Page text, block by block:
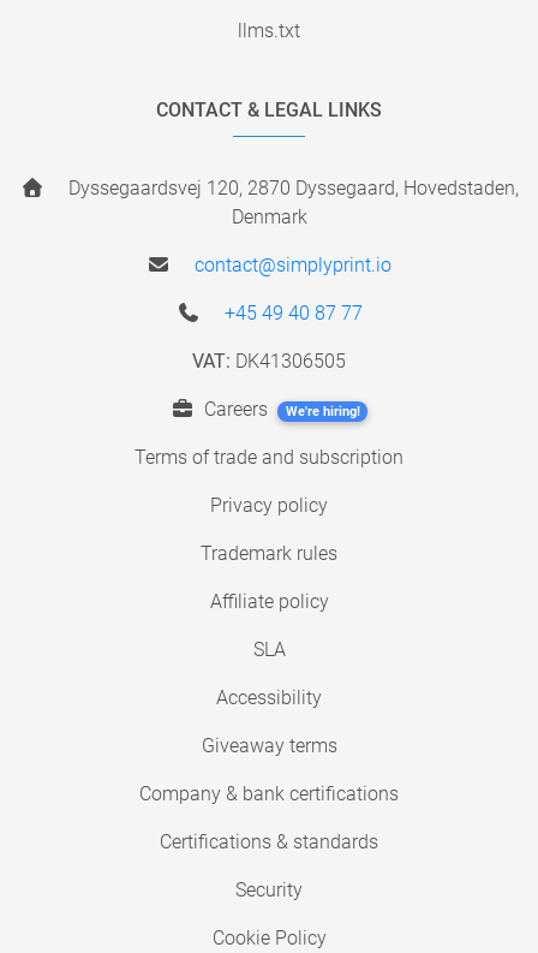
llms.txt
CONTACT & LEGAL LINKS
Dyssegaardsvej 120, 2870 Dyssegaard, Hovedstaden,
Denmark
contact@simplyprint.io
+45 49 40 87 77
VAT: DK41306505
Careers We're hiring!
Terms of trade and subscription
Privacy policy
Trademark rules
Affiliate policy
SLA
Accessibility
Giveaway terms
Company & bank certifications
Certifications & standards
Security
Cookie Policy